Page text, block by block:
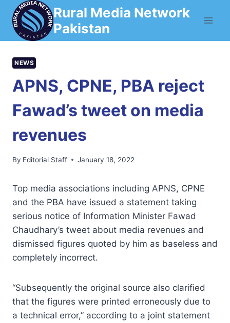
Skip
content
Rural Media Network
Pakistan
NEWS
APNS, CPNE, PBA reject
Fawad’s tweet on media
revenues
By Editorial Staff January 18, 2022
Top media associations including APNS, CPNE
and the PBA have issued a statement taking
serious notice of Information Minister Fawad
Chaudhary’s tweet about media revenues and
dismissed figures quoted by him as baseless and
completely incorrect.
“Subsequently the original source also clarified
that the figures were printed erroneously due to
a technical error,” according to a joint statement